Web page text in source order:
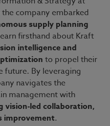
company embarked
supply planning
firsthand about Kraft
intelligence and
to propel their
future. By leveraging
navigates the
management with
vision-led collaboration,
improvement.